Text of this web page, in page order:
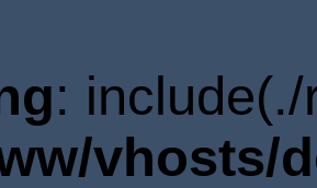
:
vhosts/